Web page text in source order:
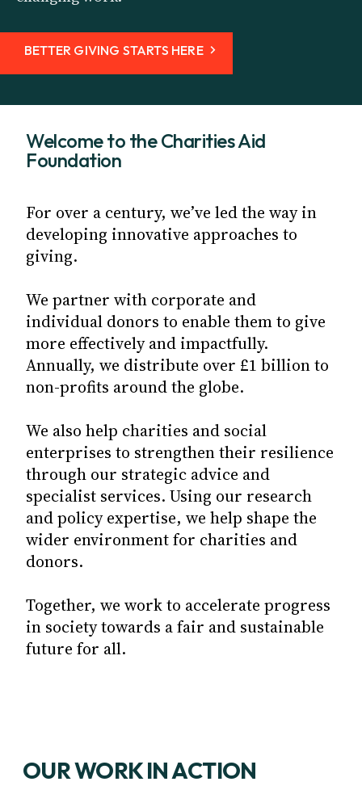
BETTER GIVING STARTS HERE
Welcome to the Charities Aid
Foundation
For over a century, we’ve led the way in
developing innovative approaches to
giving.
We partner with corporate and
individual donors to enable them to give
more effectively and impactfully.
Annually, we distribute over £1 billion to
non-profits around the globe.
We also help charities and social
enterprises to strengthen their resilience
through our strategic advice and
specialist services. Using our research
and policy expertise, we help shape the
wider environment for charities and
donors.
Together, we work to accelerate progress
in society towards a fair and sustainable
future for all.
OUR WORK IN ACTION